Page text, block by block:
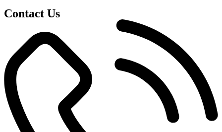
Contact Us